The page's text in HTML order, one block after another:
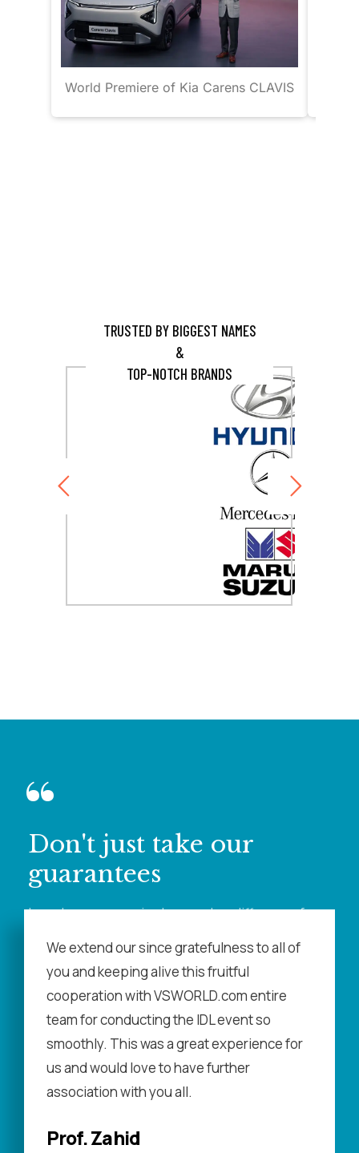
World Premiere of Kia Carens CLAVIS
TRUSTED BY BIGGEST NAMES
&
TOP-NOTCH BRANDS
“
Don't just take our
guarantees
learn how our service has made a difference for
We extend our since gratefulness to all of
you and keeping alive this fruitful
cooperation with VSWORLD.com entire
team for conducting the IDL event so
smoothly. This was a great experience for
us and would love to have further
association with you all.
Prof. Zahid